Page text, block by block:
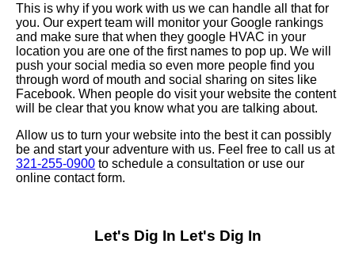
This is why if you work with us we can handle all that for
you. Our expert team will monitor your Google rankings
and make sure that when they google HVAC in your
location you are one of the first names to pop up. We will
push your social media so even more people find you
through word of mouth and social sharing on sites like
Facebook. When people do visit your website the content
will be clear that you know what you are talking about.
Allow us to turn your website into the best it can possibly
be and start your adventure with us. Feel free to call us at
321-255-0900 to schedule a consultation or use our
online contact form.
Let's Dig In Let's Dig In